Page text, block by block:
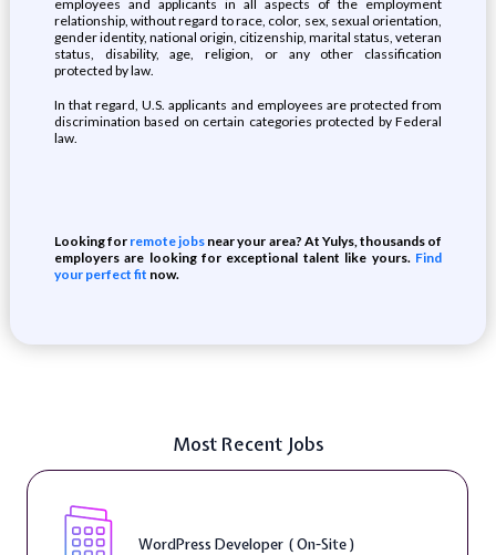
employees and applicants in all aspects of the employment
relationship, without regard to race, color, sex, sexual orientation,
gender identity, national origin, citizenship, marital status, veteran
status, disability, age, religion, or any other classification
protected by law.
In that regard, U.S. applicants and employees are protected from
discrimination based on certain categories protected by Federal
law.
Looking for remote jobs near your area? At Yulys, thousands of
employers are looking for exceptional talent like yours. Find
your perfect fit now.
Most Recent Jobs
WordPress Developer ( On-Site )